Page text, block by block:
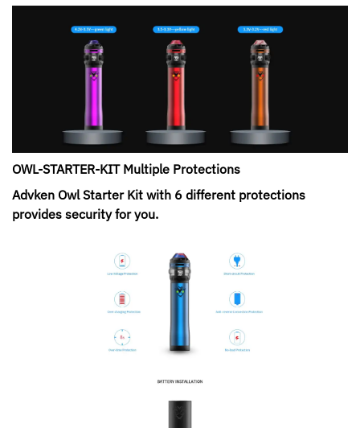
OWL-STARTER-KIT Multiple Protections
Advken Owl Starter Kit with 6 different protections
provides security for you.